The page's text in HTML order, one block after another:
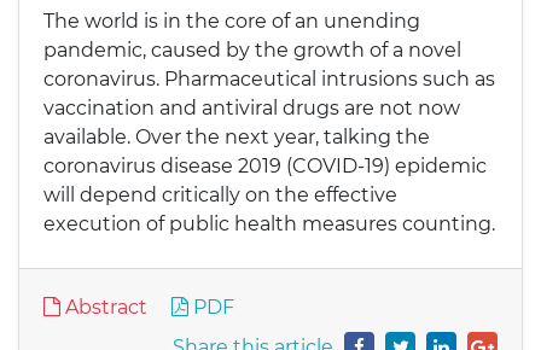
The world is in the core of an unending
pandemic, caused by the growth of a novel
coronavirus. Pharmaceutical intrusions such as
vaccination and antiviral drugs are not now
available. Over the next year, talking the
coronavirus disease 2019 (COVID-19) epidemic
will depend critically on the effective
execution of public health measures counting.
Abstract
PDF